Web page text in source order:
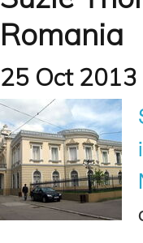
Romania
25 Oct 2013